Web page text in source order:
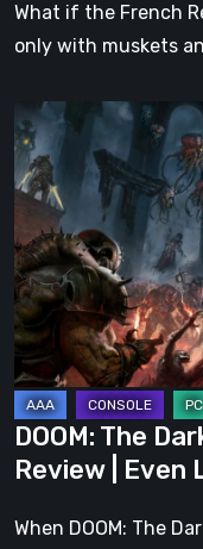
What if the French
only with muskets
DOOM:
The
Dark
Ages
–
Revelations
Review
Even
Legends
Can
Fall
DOOM: The
Review | Even
When DOOM: The